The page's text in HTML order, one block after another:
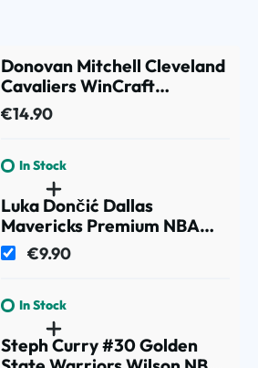
Donovan Mitchell Cleveland
Cavaliers WinCraft
Premium NBA Pennant
€14.90
In Stock
Luka Dončić Dallas
Mavericks Premium NBA
Pennant
€9.90
In Stock
Steph Curry #30 Golden